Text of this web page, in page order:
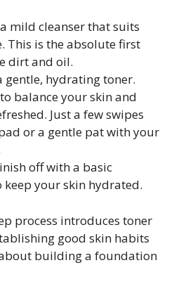
mild cleanser that suits
This is the absolute first
dirt and oil.
gentle, hydrating toner.
balance your skin and
Just a few swipes
or a gentle pat with your
off with a basic
your skin hydrated.
process introduces toner
good skin habits
building a foundation